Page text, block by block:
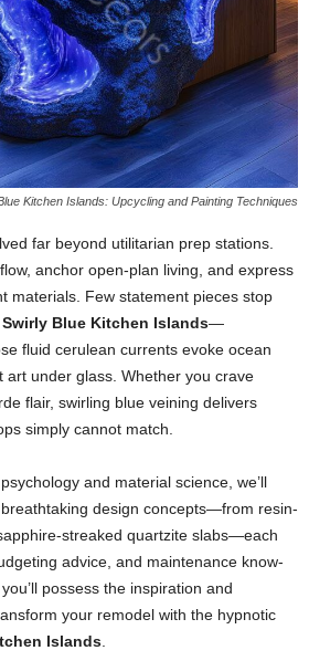
Kitchen Islands: Upcycling and Painting Techniques
far beyond utilitarian prep stations.
flow, anchor open-plan living, and express
materials. Few statement pieces stop
Swirly Blue Kitchen Islands—
fluid cerulean currents evoke ocean
art under glass. Whether you crave
flair, swirling blue veining delivers
simply cannot match.
psychology and material science, we’ll
breathtaking design concepts—from resin-
streaked quartzite slabs—each
advice, and maintenance know-
you’ll possess the inspiration and
your remodel with the hypnotic
Islands